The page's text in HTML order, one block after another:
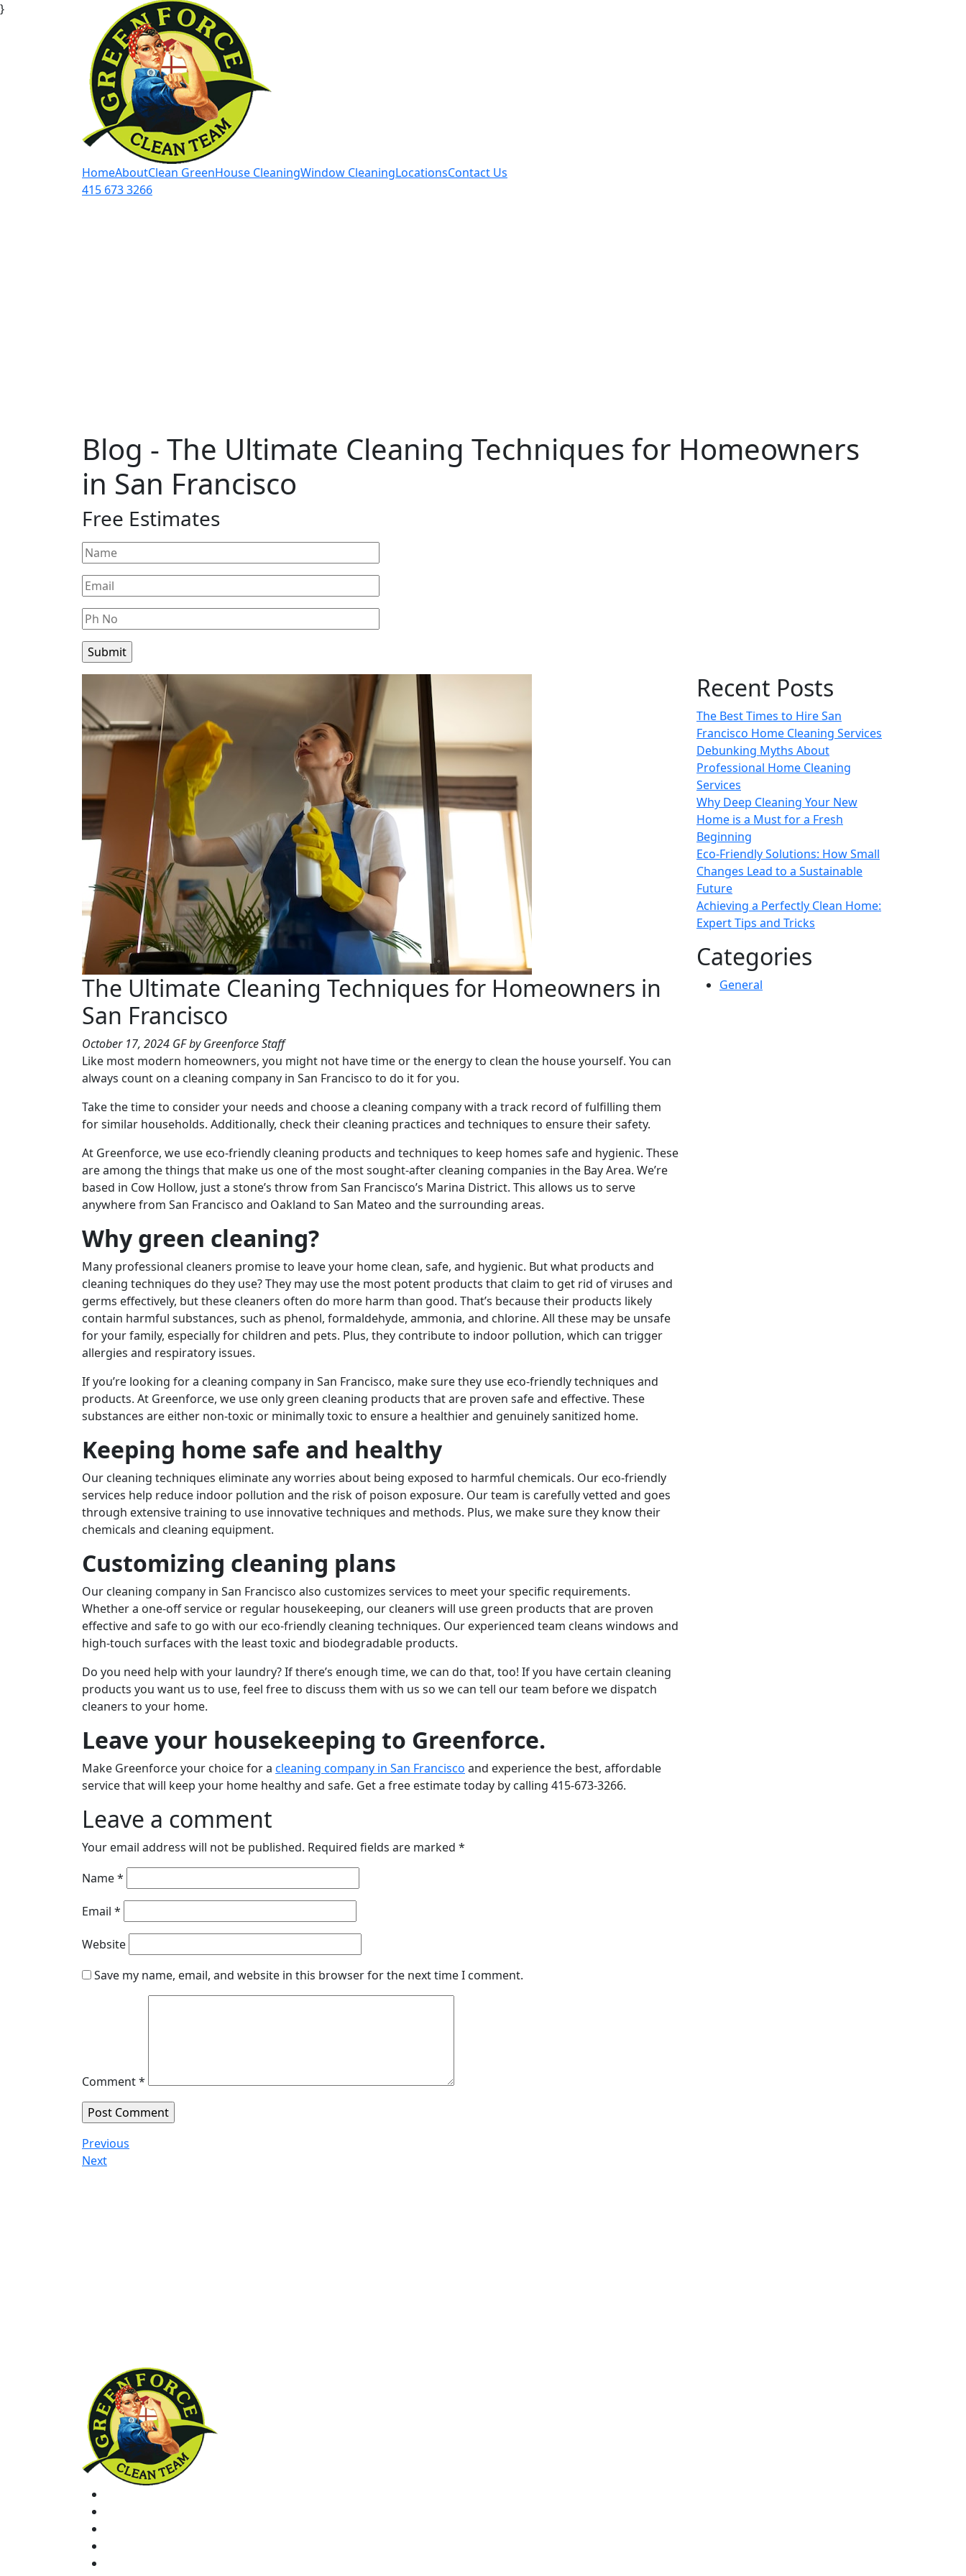
}
HomeAboutClean GreenHouse CleaningWindow CleaningLocationsContact Us
415 673 3266
Blog - The Ultimate Cleaning Techniques for Homeowners
in San Francisco
Free Estimates
The Ultimate Cleaning Techniques for Homeowners in
San Francisco
October 17, 2024 GFby Greenforce Staff
Like most modern homeowners, you might not have time or the energy to clean the house yourself. You can
always count on a cleaning company in San Francisco to do it for you.
Take the time to consider your needs and choose a cleaning company with a track record of fulfilling them
for similar households. Additionally, check their cleaning practices and techniques to ensure their safety.
At Greenforce, we use eco-friendly cleaning products and techniques to keep homes safe and hygienic. These
are among the things that make us one of the most sought-after cleaning companies in the Bay Area. We’re
based in Cow Hollow, just a stone’s throw from San Francisco’s Marina District. This allows us to serve
anywhere from San Francisco and Oakland to San Mateo and the surrounding areas.
Why green cleaning?
Many professional cleaners promise to leave your home clean, safe, and hygienic. But what products and
cleaning techniques do they use? They may use the most potent products that claim to get rid of viruses and
germs effectively, but these cleaners often do more harm than good. That’s because their products likely
contain harmful substances, such as phenol, formaldehyde, ammonia, and chlorine. All these may be unsafe
for your family, especially for children and pets. Plus, they contribute to indoor pollution, which can trigger
allergies and respiratory issues.
If you’re looking for a cleaning company in San Francisco, make sure they use eco-friendly techniques and
products. At Greenforce, we use only green cleaning products that are proven safe and effective. These
substances are either non-toxic or minimally toxic to ensure a healthier and genuinely sanitized home.
Keeping home safe and healthy
Our cleaning techniques eliminate any worries about being exposed to harmful chemicals. Our eco-friendly
services help reduce indoor pollution and the risk of poison exposure. Our team is carefully vetted and goes
through extensive training to use innovative techniques and methods. Plus, we make sure they know their
chemicals and cleaning equipment.
Customizing cleaning plans
Our cleaning company in San Francisco also customizes services to meet your specific requirements.
Whether a one-off service or regular housekeeping, our cleaners will use green products that are proven
effective and safe to go with our eco-friendly cleaning techniques. Our experienced team cleans windows and
high-touch surfaces with the least toxic and biodegradable products.
Do you need help with your laundry? If there’s enough time, we can do that, too! If you have certain cleaning
products you want us to use, feel free to discuss them with us so we can tell our team before we dispatch
cleaners to your home.
Leave your housekeeping to Greenforce.
Make Greenforce your choice for a cleaning company in San Francisco and experience the best, affordable
service that will keep your home healthy and safe. Get a free estimate today by calling 415-673-3266.
Leave a comment
Your email address will not be published. Required fields are marked *
Name*
Email *
Website
Save my name, email, and website in this browser for the next time I comment.
Comment*
Previous
Next
Recent Posts
The Best Times to Hire San
Francisco Home Cleaning Services
Debunking Myths About
Professional Home Cleaning
Services
Why Deep Cleaning Your New
Home is a Must for a Fresh
Beginning
Eco-Friendly Solutions: How Small
Changes Lead to a Sustainable
Future
Achieving a Perfectly Clean Home:
Expert Tips and Tricks
Categories
General